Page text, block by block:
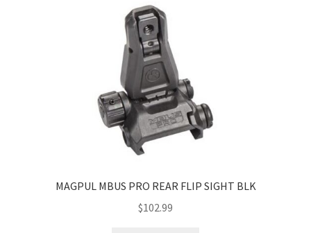
MAGPUL MBUS PRO REAR FLIP SIGHT BLK
$102.99